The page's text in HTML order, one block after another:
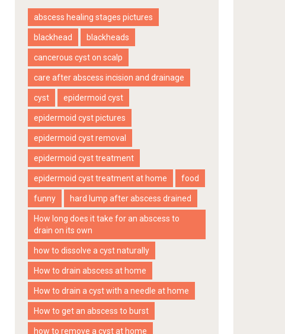
abscess healing stages pictures
blackhead blackheads
cancerous cyst on scalp
care after abscess incision and drainage
cyst epidermoid cyst
epidermoid cyst pictures
epidermoid cyst removal
epidermoid cyst treatment
epidermoid cyst treatment at home food
funny hard lump after abscess drained
How long does it take for an abscess to
drain on its own
how to dissolve a cyst naturally
How to drain abscess at home
How to drain a cyst with a needle at home
How to get an abscess to burst
how to remove a cyst at home